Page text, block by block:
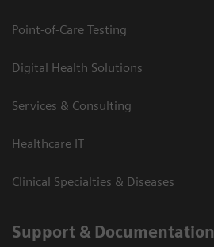
Point-of-Care Testing
Digital Health Solutions
Services & Consulting
Healthcare IT
Clinical Specialties & Diseases
Support & Documentation